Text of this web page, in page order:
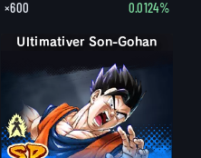
×600 0.0124%
Son-Gohan: Erwachsen
Ultimativer Son-Gohan